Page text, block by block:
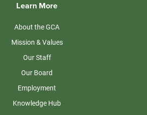
Learn More
About the GCA
Mission & Values
Our Staff
Our Board
Employment
Knowledge Hub